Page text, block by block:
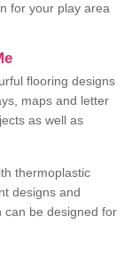
for your play area
flooring designs
maps and letter
as well as
thermoplastic
designs and
can be designed for